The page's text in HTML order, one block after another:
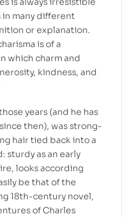
in many different
or explanation.
is of a
which charm and
kindness, and
years (and he has
then), was strong-
hair tied back into a
sturdy as an early
looks according
be that of the
18th-century novel,
of Charles